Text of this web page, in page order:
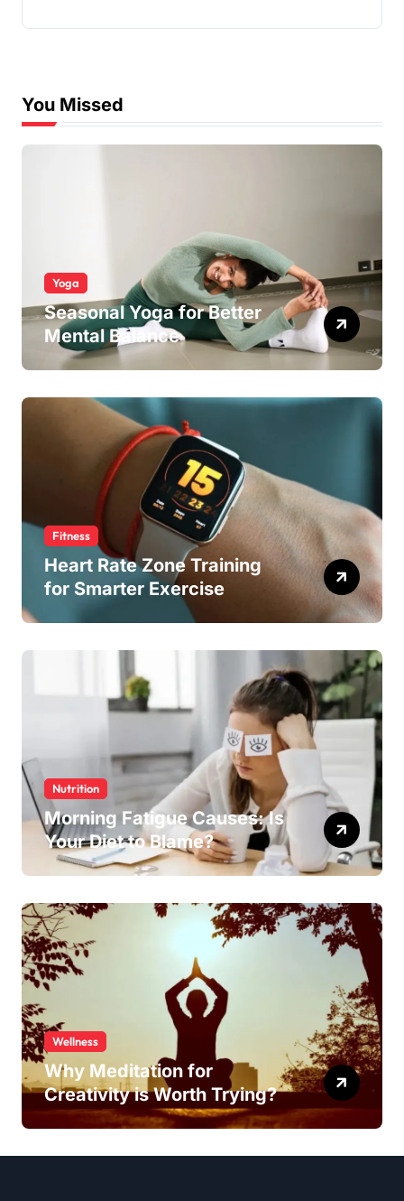
You Missed
Yoga
Seasonal Yoga for Better
Mental Balance
Fitness
Heart Rate Zone Training
for Smarter Exercise
Nutrition
Morning Fatigue Causes: Is
Your Diet to Blame?
Wellness
Why Meditation for
Creativity is Worth Trying?